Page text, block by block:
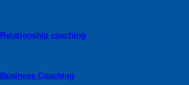
Relationship coaching
Business Coaching